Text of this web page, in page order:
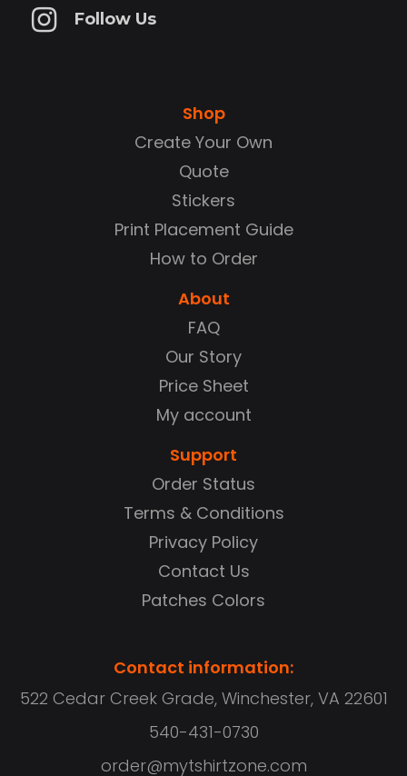
Follow Us
Shop
Create Your Own
Quote
Stickers
Print Placement Guide
How to Order
About
FAQ
Our Story
Price Sheet
My account
Support
Order Status
Terms & Conditions
Privacy Policy
Contact Us
Patches Colors
Contact information:
522 Cedar Creek Grade, Winchester, VA 22601
540-431-0730
order@mytshirtzone.com